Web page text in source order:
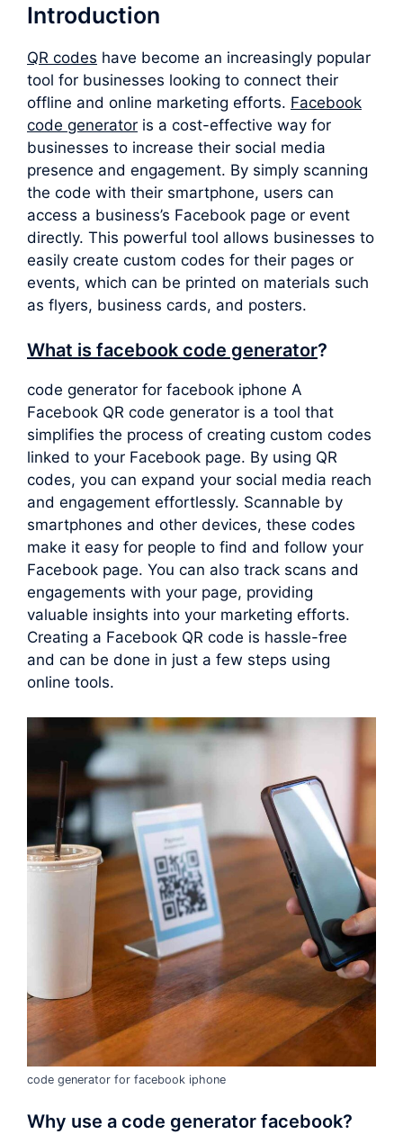
Introduction
QR codes have become an increasingly popular
tool for businesses looking to connect their
offline and online marketing efforts. Facebook
code generator is a cost-effective way for
businesses to increase their social media
presence and engagement. By simply scanning
the code with their smartphone, users can
access a business’s Facebook page or event
directly. This powerful tool allows businesses to
easily create custom codes for their pages or
events, which can be printed on materials such
as flyers, business cards, and posters.
What is facebook code generator?
code generator for facebook iphone A
Facebook QR code generator is a tool that
simplifies the process of creating custom codes
linked to your Facebook page. By using QR
codes, you can expand your social media reach
and engagement effortlessly. Scannable by
smartphones and other devices, these codes
make it easy for people to find and follow your
Facebook page. You can also track scans and
engagements with your page, providing
valuable insights into your marketing efforts.
Creating a Facebook QR code is hassle-free
and can be done in just a few steps using
online tools.
code generator for facebook iphone
Why use a code generator facebook?